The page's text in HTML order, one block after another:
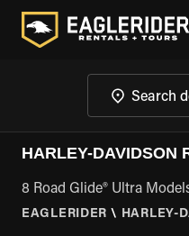
HARLEY-DAVIDSON
8 Road Glide® Ultra
EAGLERIDER \ HARLEY-